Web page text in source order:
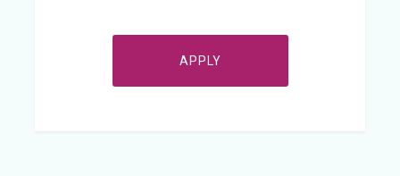
APPLY